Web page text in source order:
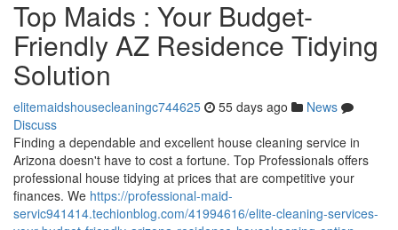
Top Maids : Your Budget-
Friendly AZ Residence Tidying
Solution
elitemaidshousecleaningc744625 55 days ago
News
Discuss
Finding a dependable and excellent house cleaning service in
Arizona doesn't have to cost a fortune. Top Professionals offers
professional house tidying at prices that are competitive your
finances. We https://professional-maid-
servic941414.techionblog.com/41994616/elite-cleaning-services-